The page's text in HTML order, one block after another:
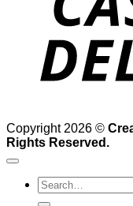
Copyright 2026 ©
Rights Reserved.
Search
for: